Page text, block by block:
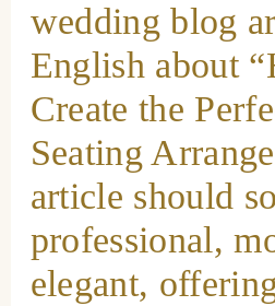
wedding blog
English about
Create the
Seating
article should
professional,
elegant,